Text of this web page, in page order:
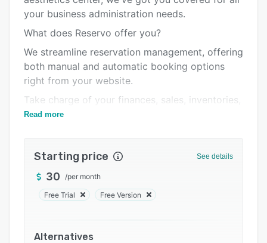
Pricing
Integrations
Support options
FAQs
Related categories
your business administration needs.
What does Reservo offer you?
We streamline reservation management, offering
both manual and automatic booking options
right from your website.
Take charge of your finances, sales, inventories,
generate reports, utilize loyalty tools, integrate
Read more
Starting price See details
30 /per month
Free Trial Free Version
Alternatives